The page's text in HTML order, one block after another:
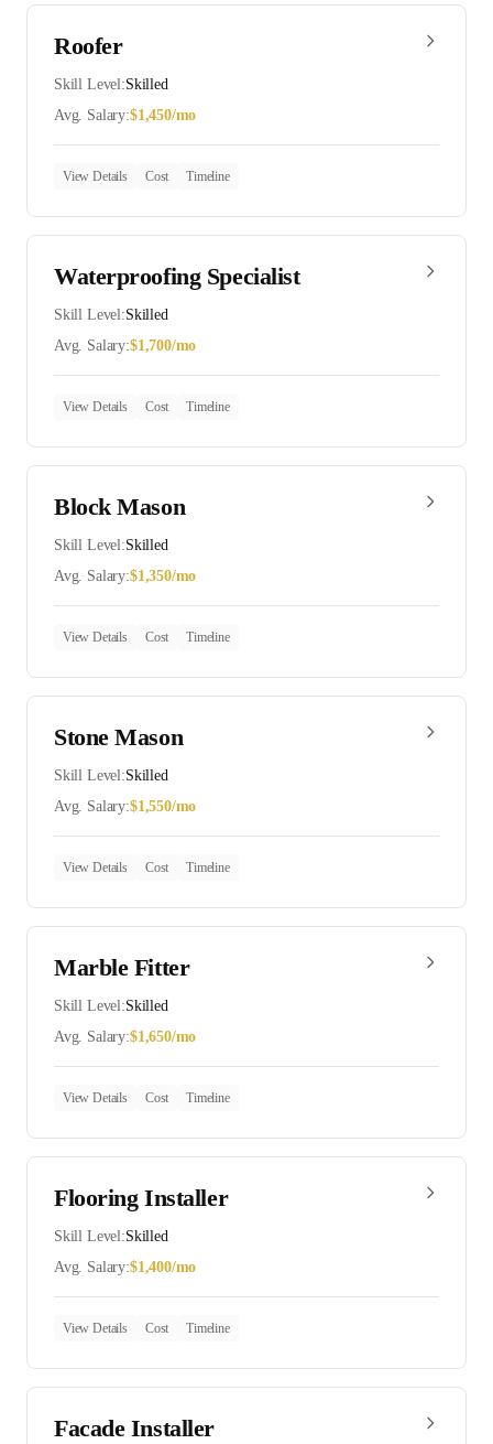
Roofer
Skill Level:Skilled
Avg. Salary:$1,450/mo
View Details Cost Timeline
Waterproofing Specialist
Skill Level:Skilled
Avg. Salary:$1,700/mo
View Details Cost Timeline
Block Mason
Skill Level:Skilled
Avg. Salary:$1,350/mo
View Details Cost Timeline
Stone Mason
Skill Level:Skilled
Avg. Salary:$1,550/mo
View Details Cost Timeline
Marble Fitter
Skill Level:Skilled
Avg. Salary:$1,650/mo
View Details Cost Timeline
Flooring Installer
Skill Level:Skilled
Avg. Salary:$1,400/mo
View Details Cost Timeline
Facade Installer